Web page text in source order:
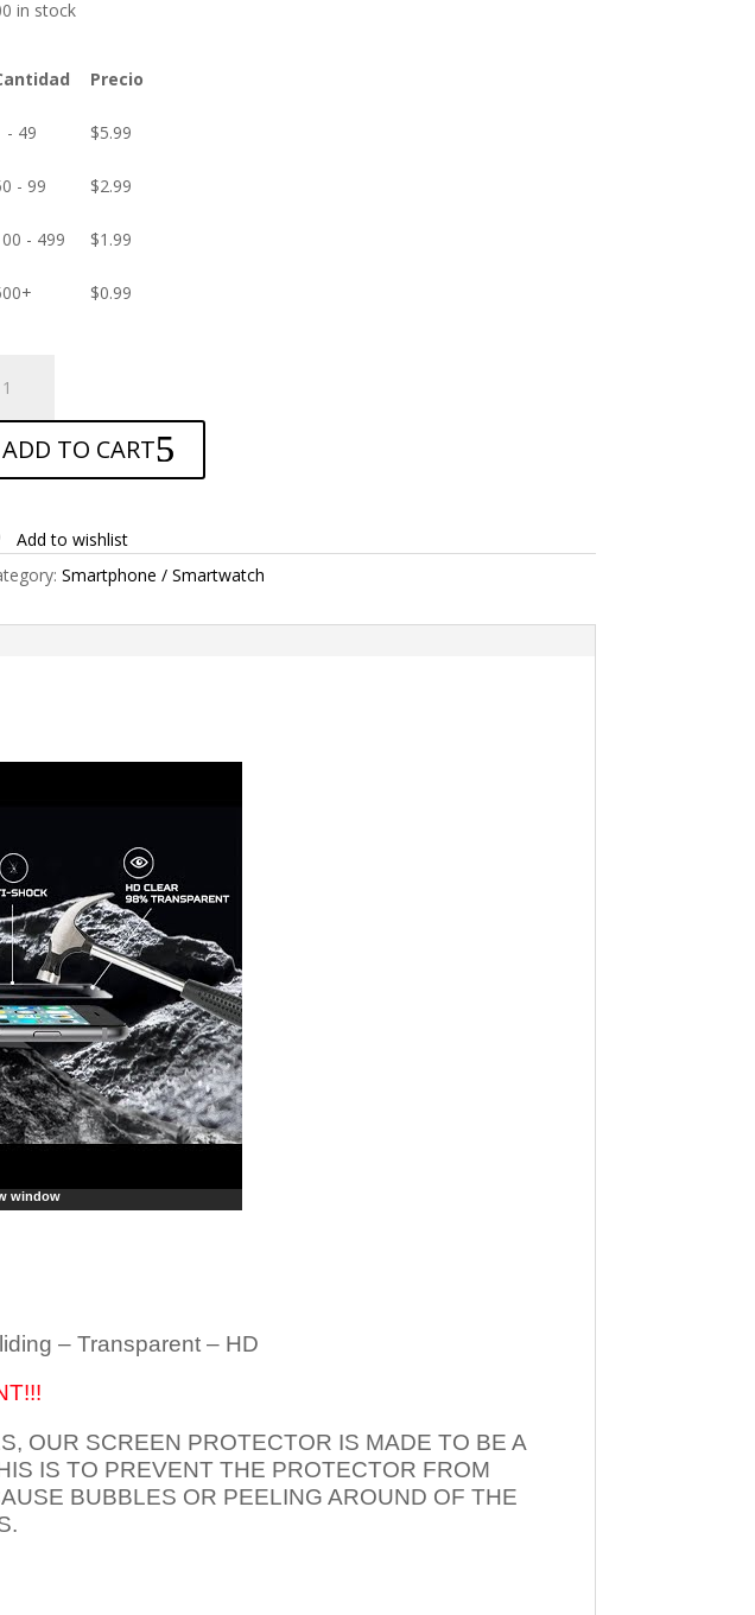
in stock
Precio
- 49 $5.99
- 99 $2.99
- 499 $1.99
$0.99
ADD TO CART
Add to wishlist
Smartphone / Smartwatch
window
– Transparent – HD
OUR SCREEN PROTECTOR IS MADE TO BE A
IS TO PREVENT THE PROTECTOR FROM
BUBBLES OR PEELING AROUND OF THE